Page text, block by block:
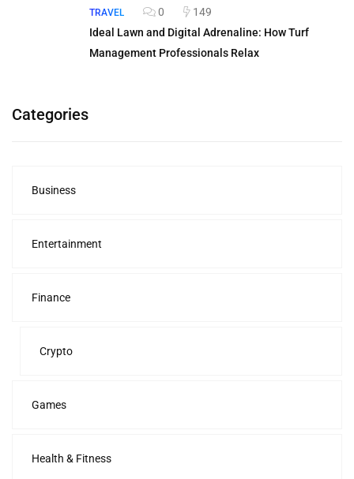
TRAVEL 0
149
Ideal Lawn and Digital Adrenaline: How Turf
Management Professionals Relax
Categories
Business
Entertainment
Finance
Crypto
Games
Health & Fitness